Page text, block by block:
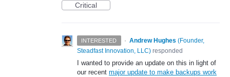
Critical
INTERESTED · Andrew Hughes (Founder,
Steadfast Innovation, LLC) responded
I wanted to provide an update on this in light of
our recent major update to make backups work